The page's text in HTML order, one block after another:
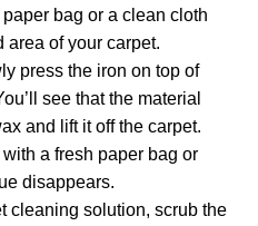
bag or a clean cloth
area of your carpet.
press the iron on top of
see that the material
and lift it off the carpet.
a fresh paper bag or
disappears.
cleaning solution, scrub the